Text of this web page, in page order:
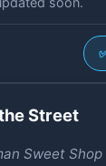
Street
Sweet